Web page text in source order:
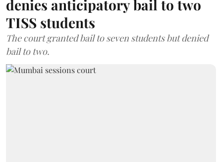
denies anticipatory bail to two
TISS students
The court granted bail to seven students but denied
bail to two.